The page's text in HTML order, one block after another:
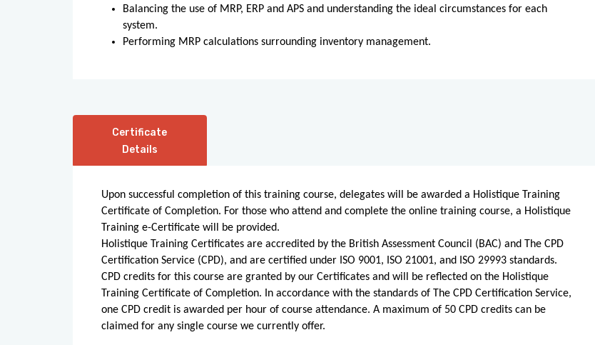
Balancing the use of MRP, ERP and APS and understanding the ideal circumstances for each
system.
Performing MRP calculations surrounding inventory management.
Certificate
Details
Upon successful completion of this training course, delegates will be awarded a Holistique Training
Certificate of Completion. For those who attend and complete the online training course, a Holistique
Training e-Certificate will be provided.
Holistique Training Certificates are accredited by the British Assessment Council (BAC) and The CPD
Certification Service (CPD), and are certified under ISO 9001, ISO 21001, and ISO 29993 standards.
CPD credits for this course are granted by our Certificates and will be reflected on the Holistique
Training Certificate of Completion. In accordance with the standards of The CPD Certification Service,
one CPD credit is awarded per hour of course attendance. A maximum of 50 CPD credits can be
claimed for any single course we currently offer.